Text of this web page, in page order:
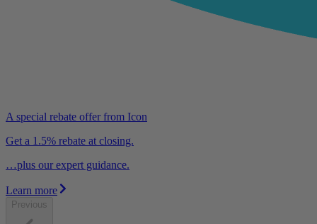
A special rebate offer from Icon
Get a 1.5% rebate at closing.
…plus our expert guidance.
Learn more
Previous